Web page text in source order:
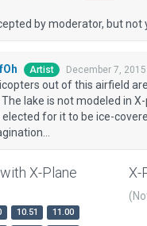
by moderator, but not
Artist December 7,
out of this airfield
The lake is not modeled in
elected for it to be ice-
X-Plane
10.51
11.00
X-